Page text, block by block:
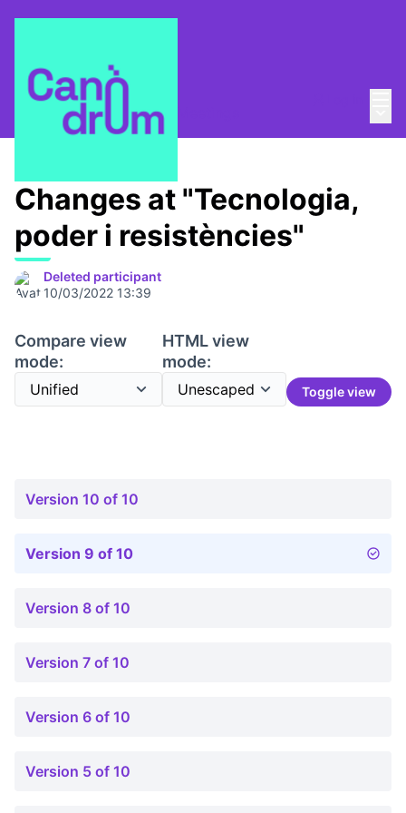
Canòdrom 1753,7 m2
Changes at "Tecnologia,
poder i resistències"
Deleted participant
10/03/2022 13:39
Compare view
mode:
HTML view
mode:
Toggle view
Version 10 of 10
Version 9 of 10
Version 8 of 10
Version 7 of 10
Version 6 of 10
Version 5 of 10